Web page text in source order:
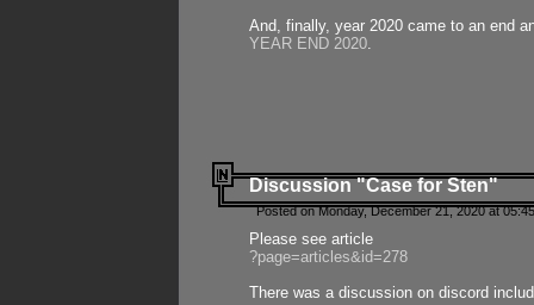
And, finally, year 2020 came to an end
YEAR END 2020.
Discussion "Case for Sten"
Posted on Monday, December 21, 2020 at
Please see article
?page=articles&id=278
There was a discussion on discord